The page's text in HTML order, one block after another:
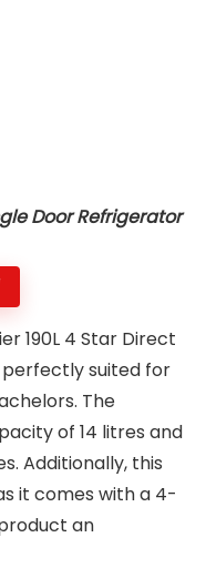
Door Refrigerator
190L 4 Star Direct
perfectly suited for
The
of 14 litres and
Additionally, this
it comes with a 4-
an